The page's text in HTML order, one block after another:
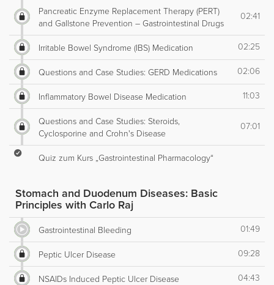
Pancreatic Enzyme Replacement Therapy (PERT)
and Gallstone Prevention – Gastrointestinal Drugs
02:41
Irritable Bowel Syndrome (IBS) Medication 02:25
Questions and Case Studies: GERD Medications 02:06
Inflammatory Bowel Disease Medication 11:03
Questions and Case Studies: Steroids,
Cyclosporine and Crohn's Disease
07:01
Quiz zum Kurs „Gastrointestinal Pharmacology“
Stomach and Duodenum Diseases: Basic
Principles with Carlo Raj
Gastrointestinal Bleeding 01:49
Peptic Ulcer Disease 09:28
NSAIDs Induced Peptic Ulcer Disease 04:43